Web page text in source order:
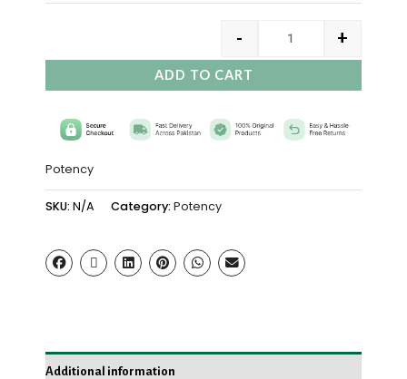
- +
ADD TO CART
Potency
SKU: N/A Category: Potency
Additional information